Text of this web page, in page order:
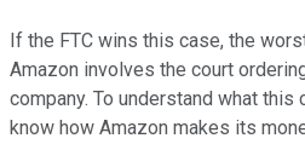
If the FTC wins this case, the
Amazon involves the court
company. To understand what this
know how Amazon makes its